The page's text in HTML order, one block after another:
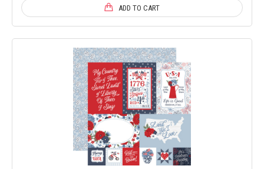
ADD TO CART